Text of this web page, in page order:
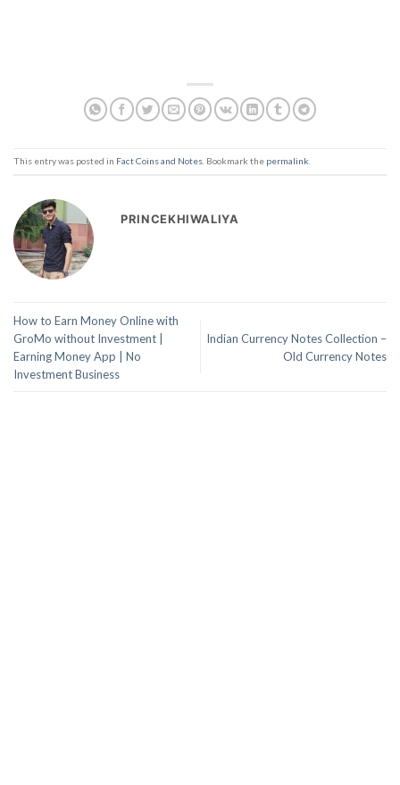
This entry was posted in Fact Coins and Notes. Bookmark the permalink.
PRINCEKHIWALIYA
How to Earn Money Online with
GroMo without Investment |
Earning Money App | No
Investment Business
Indian Currency Notes Collection –
Old Currency Notes